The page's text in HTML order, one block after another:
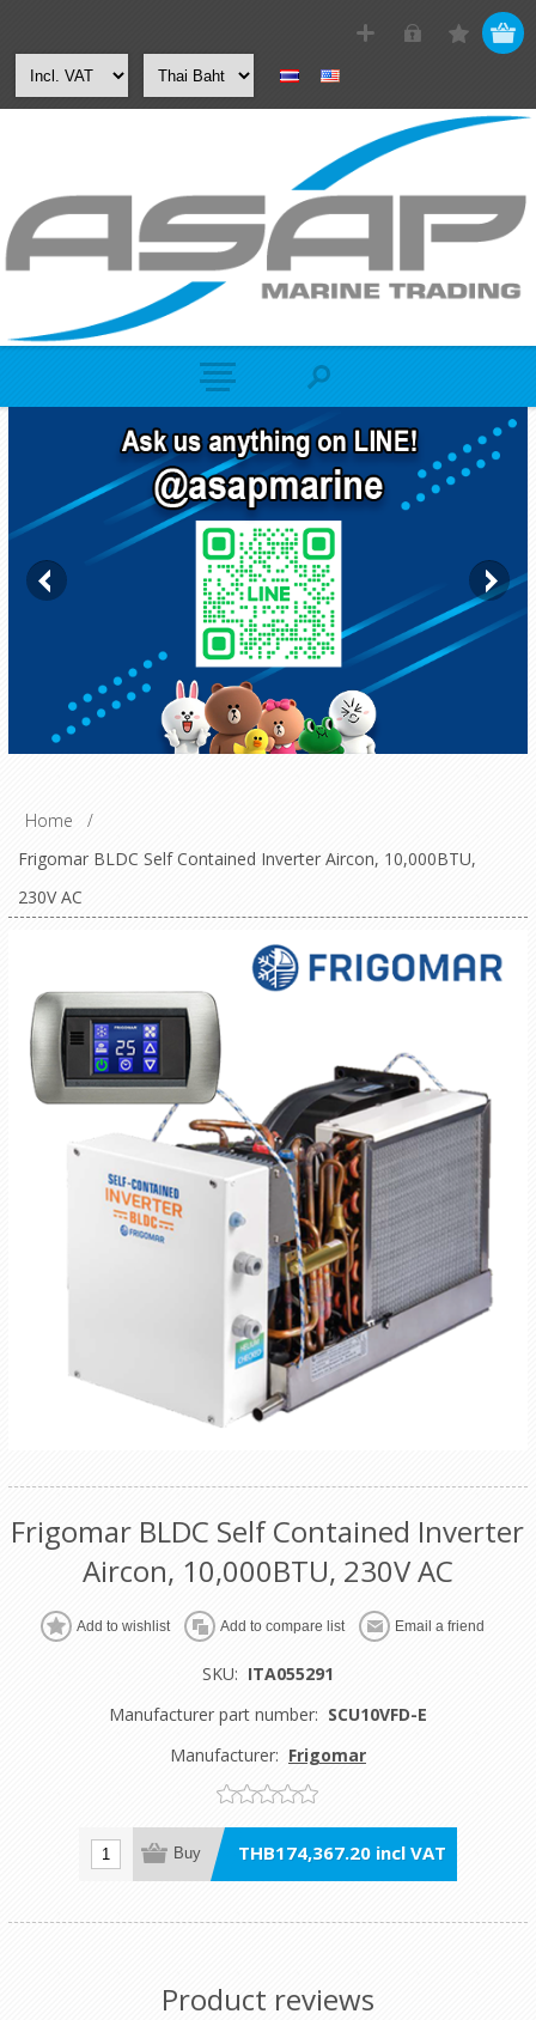
Home
/
Frigomar BLDC Self Contained Inverter Aircon, 10,000BTU,
230V AC
Frigomar BLDC Self Contained Inverter
Aircon, 10,000BTU, 230V AC
Add to wishlist Add to compare list Email a friend
SKU: ITA055291
Manufacturer part number: SCU10VFD-E
Manufacturer: Frigomar
Buy THB174,367.20 incl VAT
Product reviews